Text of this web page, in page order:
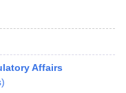
Affairs
)